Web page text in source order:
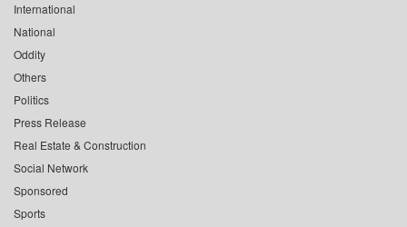
International
National
Oddity
Others
Politics
Press Release
Real Estate & Construction
Social Network
Sponsored
Sports